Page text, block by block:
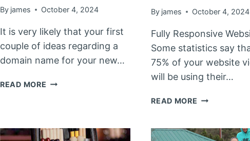
By james October 4, 2024
It is very likely that your first
couple of ideas regarding a
domain name for your new…
READ MORE CHOOSING
NAME
By james October 4, 2024
Fully Responsive
Some statistics say
75% of your website
will be using their…
READ MORE THE
MOBILE